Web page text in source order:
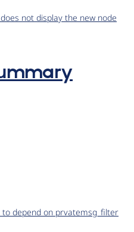
not display the new node
depend on prvatemsg_filter